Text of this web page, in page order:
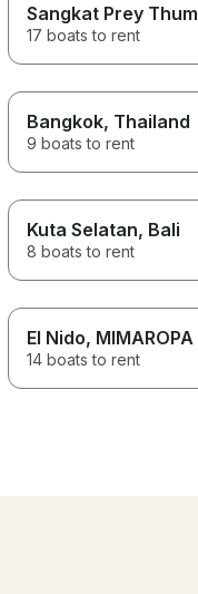
Sangkat Prey Thum
17 boats to rent
Bangkok, Thailand
9 boats to rent
Kuta Selatan, Bali
8 boats to rent
El Nido, MIMAROPA
14 boats to rent